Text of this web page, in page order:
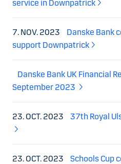
service in Downpatrick
7. NOV. 2023
Danske Bank
support Downpatrick
Danske Bank UK Financial
September 2023
23. OCT. 2023 37th Royal
23. OCT. 2023
Schools Cup